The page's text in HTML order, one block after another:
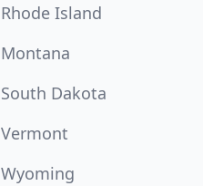
Rhode Island
Montana
South Dakota
Vermont
Wyoming